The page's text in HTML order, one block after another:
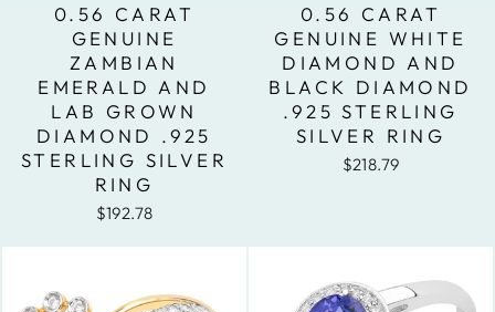
0.56 CARAT
GENUINE
ZAMBIAN
EMERALD AND
LAB GROWN
DIAMOND .925
STERLING SILVER
RING
$192.78
0.56 CARAT
GENUINE WHITE
DIAMOND AND
BLACK DIAMOND
.925 STERLING
SILVER RING
$218.79